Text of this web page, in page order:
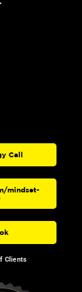
Call
mindset-
Clients